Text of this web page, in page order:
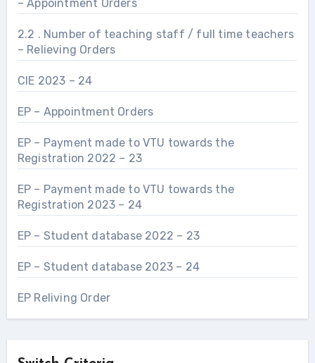
– Appointment Orders
2.2 . Number of teaching staff / full time teachers
– Relieving Orders
CIE 2023 – 24
EP – Appointment Orders
EP – Payment made to VTU towards the
Registration 2022 – 23
EP – Payment made to VTU towards the
Registration 2023 – 24
EP – Student database 2022 – 23
EP – Student database 2023 – 24
EP Reliving Order